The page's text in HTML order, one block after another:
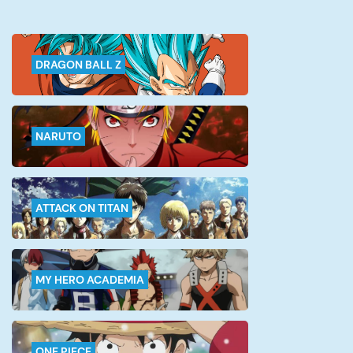
DRAGON BALL Z
NARUTO
ATTACK ON TITAN
MY HERO ACADEMIA